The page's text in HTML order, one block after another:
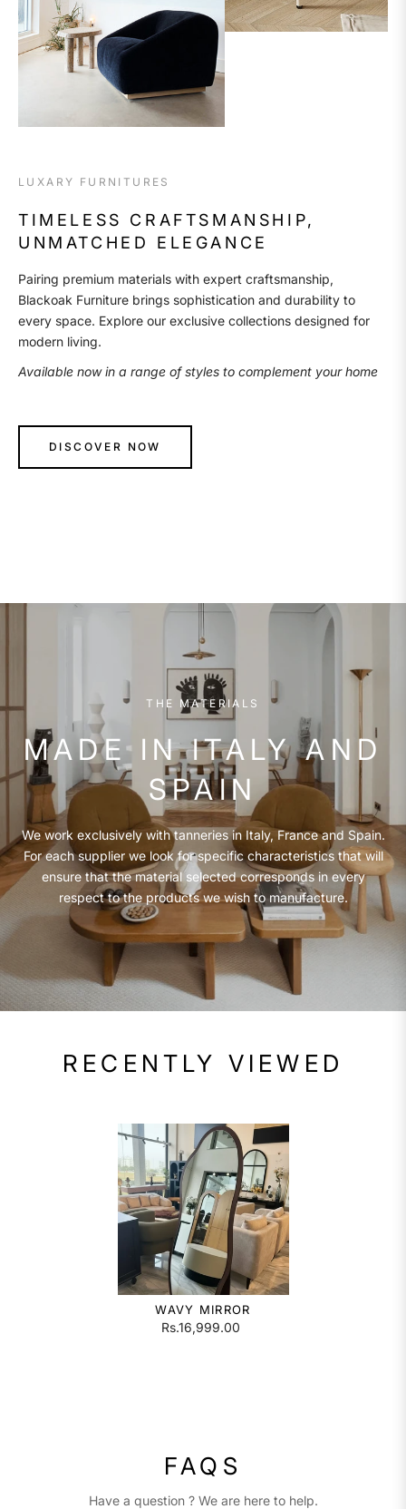
LUXARY FURNITURES
TIMELESS CRAFTSMANSHIP,
UNMATCHED ELEGANCE
Pairing premium materials with expert craftsmanship,
Blackoak Furniture brings sophistication and durability to
every space. Explore our exclusive collections designed for
modern living.
Available now in a range of styles to complement your home
DISCOVER NOW
THE MATERIALS
MADE IN ITALY AND
SPAIN
We work exclusively with tanneries in Italy, France and Spain.
For each supplier we look for specific characteristics that will
ensure that the material selected corresponds in every
respect to the products we wish to manufacture.
RECENTLY VIEWED
WAVY MIRROR
Rs.16,999.00
FAQS
Have a question ? We are here to help.